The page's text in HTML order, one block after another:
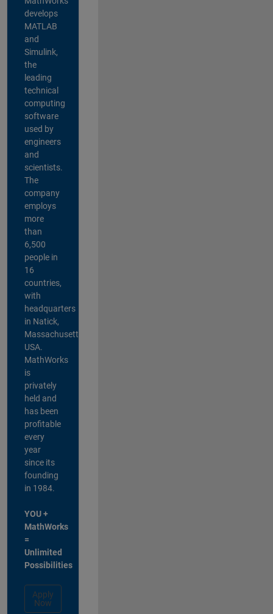
develops
MATLAB
and
Simulink,
the
leading
technical
computing
software
used by
engineers
and
scientists.
The
company
employs
more
than
6,500
people in
16
countries,
with
headquarters
in Natick,
Massachusetts,
USA.
MathWorks
is
privately
held and
has been
profitable
every
year
since its
founding
in 1984.
YOU +
MathWorks
=
Unlimited
Possibilities
Apply
Now